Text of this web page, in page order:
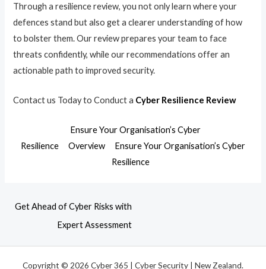
Through a resilience review, you not only learn where your
defences stand but also get a clearer understanding of how
to bolster them. Our review prepares your team to face
threats confidently, while our recommendations offer an
actionable path to improved security.
Contact us Today to Conduct a Cyber Resilience Review
Ensure Your Organisation’s Cyber
Resilience
Overview
Ensure Your Organisation’s Cyber
Resilience
Get Ahead of Cyber Risks with
Expert Assessment
Copyright © 2026 Cyber 365 | Cyber Security | New Zealand.